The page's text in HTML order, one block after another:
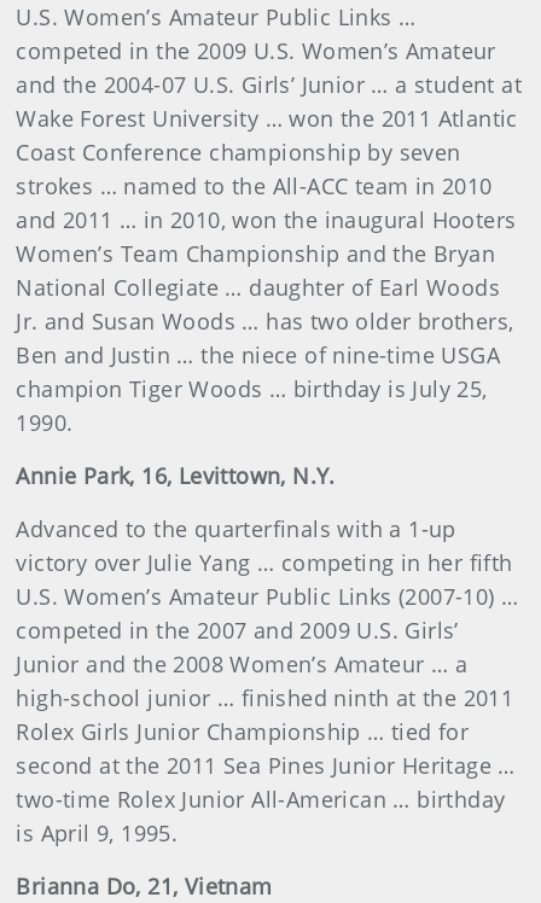
U.S. Women’s Amateur Public Links …
competed in the 2009 U.S. Women’s Amateur
and the 2004-07 U.S. Girls’ Junior … a student at
Wake Forest University … won the 2011 Atlantic
Coast Conference championship by seven
strokes … named to the All-ACC team in 2010
and 2011 … in 2010, won the inaugural Hooters
Women’s Team Championship and the Bryan
National Collegiate … daughter of Earl Woods
Jr. and Susan Woods … has two older brothers,
Ben and Justin … the niece of nine-time USGA
champion Tiger Woods … birthday is July 25,
1990.
Annie Park, 16, Levittown, N.Y.
Advanced to the quarterfinals with a 1-up
victory over Julie Yang … competing in her fifth
U.S. Women’s Amateur Public Links (2007-10) …
competed in the 2007 and 2009 U.S. Girls’
Junior and the 2008 Women’s Amateur … a
high-school junior … finished ninth at the 2011
Rolex Girls Junior Championship … tied for
second at the 2011 Sea Pines Junior Heritage …
two-time Rolex Junior All-American … birthday
is April 9, 1995.
Brianna Do, 21, Vietnam